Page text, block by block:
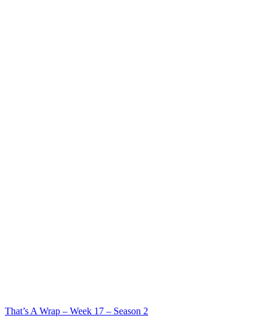
That’s A Wrap – Week 17 – Season 2